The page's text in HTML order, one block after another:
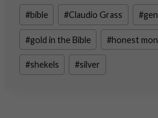
Post
Tags:
#bible #Claudio Grass #
#gold in the Bible #honest
#shekels #silver